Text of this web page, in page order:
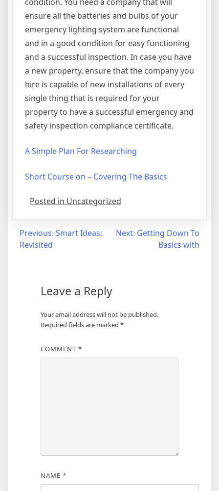
ensure all the batteries and bulbs of your
emergency lighting system are functional
and in a good condition for easy functioning
and a successful inspection. In case you have
a new property, ensure that the company you
hire is capable of new installations of every
single thing that is required for your
property to have a successful emergency and
safety inspection compliance certificate.
A Simple Plan For Researching
Short Course on – Covering The Basics
Posted in Uncategorized
Post
navigation
Previous: Smart Ideas:
Revisited
Next: Getting Down To
Basics with
Leave a Reply
Your email address will not be published.
Required fields are marked *
COMMENT *
NAME *